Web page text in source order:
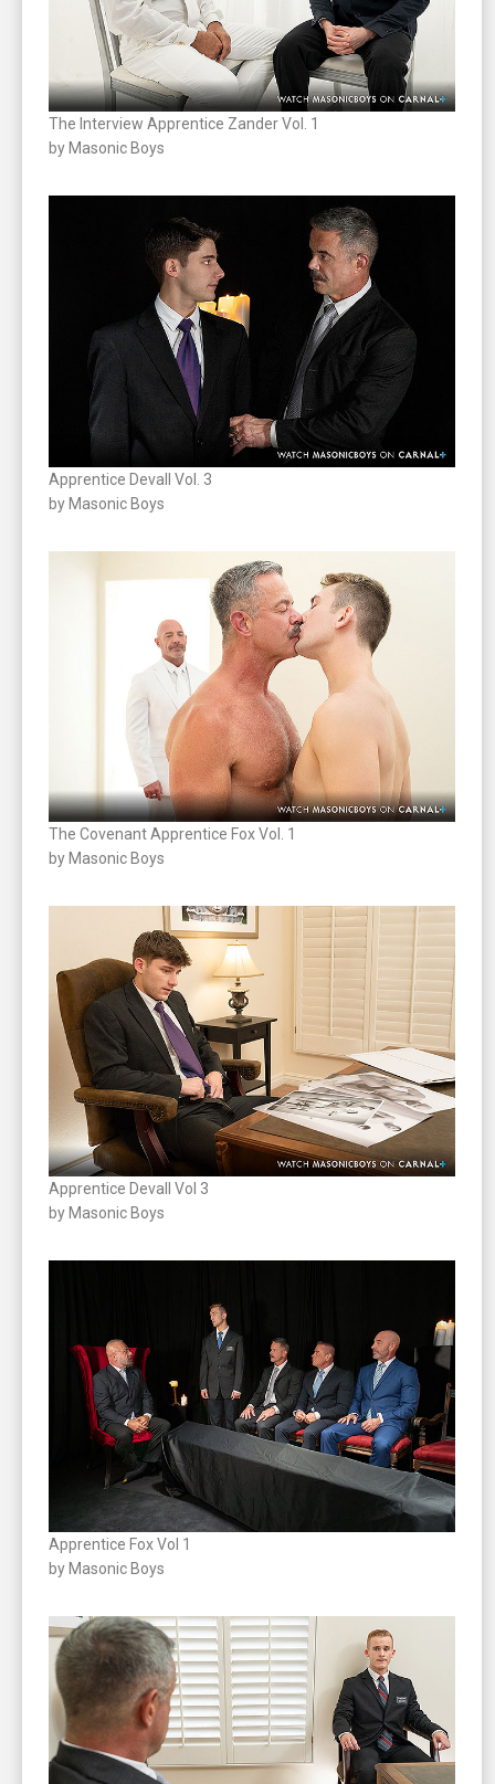
The Interview Apprentice Zander Vol. 1
by Masonic Boys
Apprentice Devall Vol. 3
by Masonic Boys
The Covenant Apprentice Fox Vol. 1
by Masonic Boys
Apprentice Devall Vol 3
by Masonic Boys
Apprentice Fox Vol 1
by Masonic Boys